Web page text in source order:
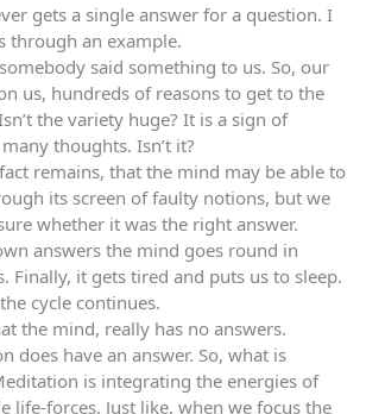
gets a single answer for a question. I
through an example.
said something to us. So, our
us, hundreds of reasons to get to the
the variety huge? It is a sign of
thoughts. Isn’t it?
remains, that the mind may be able to
its screen of faulty notions, but we
whether it was the right answer.
answers the mind goes round in
Finally, it gets tired and puts us to sleep.
cycle continues.
the mind, really has no answers.
does have an answer. So, what is
is integrating the energies of
life-forces. Just like, when we focus the